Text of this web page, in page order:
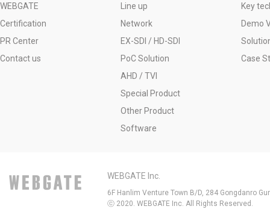
WEBGATE
Certification
PR Center
Contact us
Line up
Network
EX-SDI / HD-SDI
PoC Solution
AHD / TVI
Special Product
Other Product
Software
Key
Demo
Case
WEBGATE Inc.
6F Hanlim Venture Town B/D, 284 Gongdanro
ⓒ 2020. WEBGATE Inc. All Rights Reserved.